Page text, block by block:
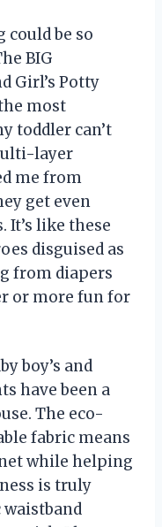
be so
BIG
Girl’s Potty
most
toddler can’t
layer
me from
get even
It’s like these
disguised as
from diapers
or more fun for
boy’s and
have been a
The eco-
fabric means
while helping
is truly
waistband